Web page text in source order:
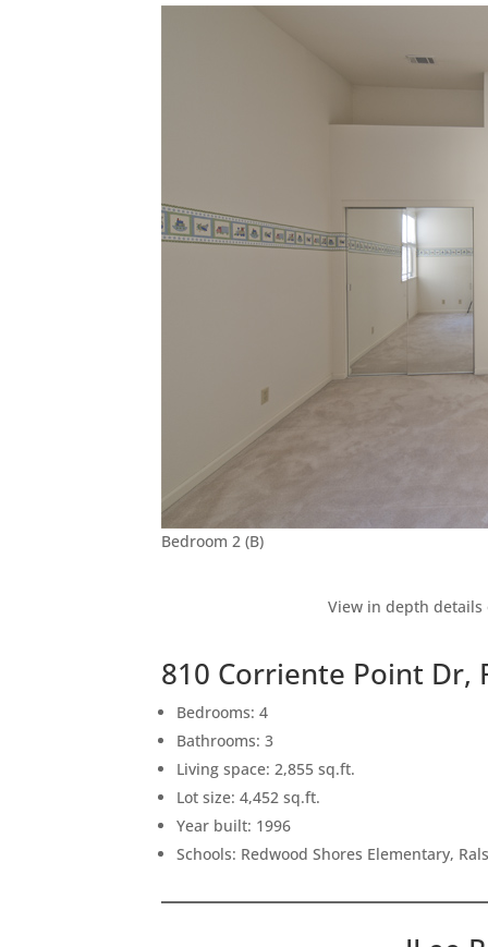
Bedroom 2 (B)
View in depth
810 Corriente Point Dr,
Bedrooms: 4
Bathrooms: 3
Living space: 2,855 sq.ft.
Lot size: 4,452 sq.ft.
Year built: 1996
Schools: Redwood Shores Elementary,